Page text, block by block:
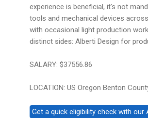
experience is beneficial, it's not
tools and mechanical devices
with occasional light production
distinct sides: Alberti Design for
SALARY: $37556.86
LOCATION: US Oregon Benton